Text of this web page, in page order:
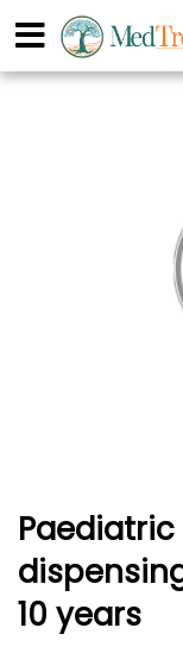
10 years